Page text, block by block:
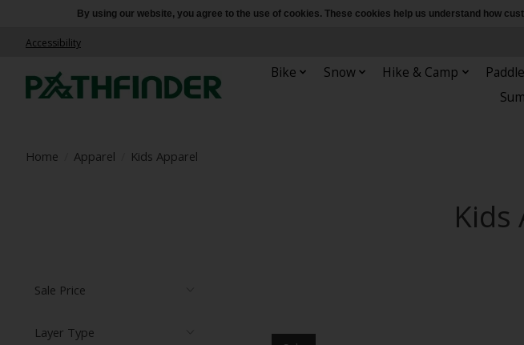
Accessibility
Bike Snow Hike & Camp Paddle
Home Apparel Kids Apparel
Kids
Sale Price
Layer Type
By using our website, you agree to the use of cookies. These cookies help us understand how